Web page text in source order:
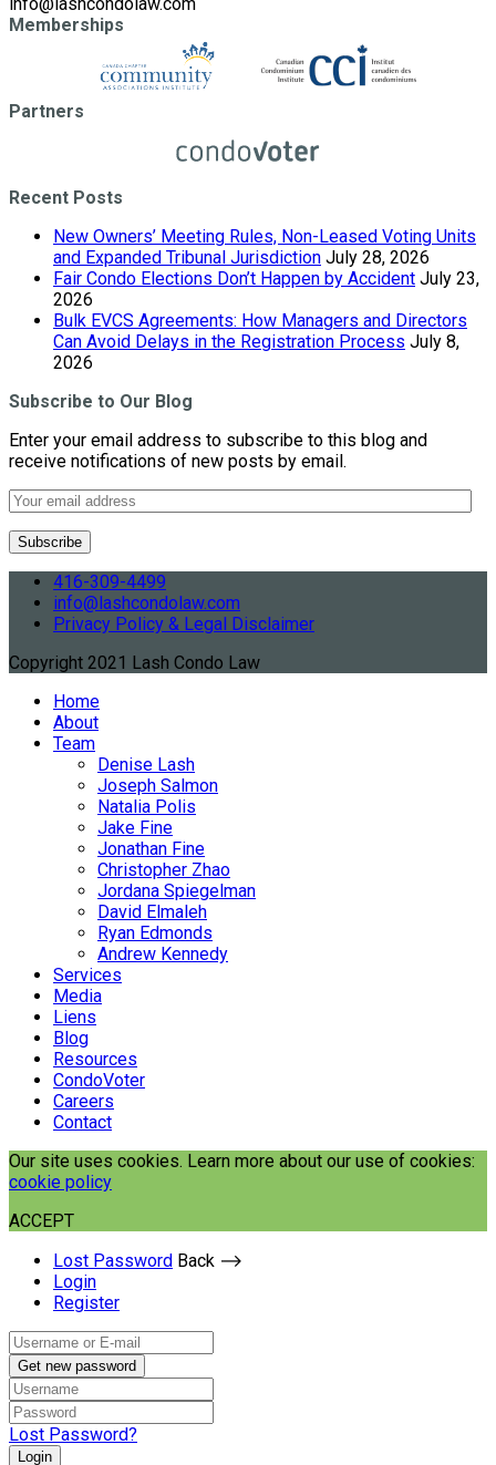
info@lashcondolaw.com
Memberships
Partners
Recent Posts
New Owners’ Meeting Rules, Non-Leased Voting Units
and Expanded Tribunal Jurisdiction July 28, 2026
Fair Condo Elections Don’t Happen by Accident July 23,
2026
Bulk EVCS Agreements: How Managers and Directors
Can Avoid Delays in the Registration Process July 8,
2026
Subscribe to Our Blog
Enter your email address to subscribe to this blog and
receive notifications of new posts by email.
416-309-4499
info@lashcondolaw.com
Privacy Policy & Legal Disclaimer
Copyright 2021 Lash Condo Law
Home
About
Team
Denise Lash
Joseph Salmon
Natalia Polis
Jake Fine
Jonathan Fine
Christopher Zhao
Jordana Spiegelman
David Elmaleh
Ryan Edmonds
Andrew Kennedy
Services
Media
Liens
Blog
Resources
CondoVoter
Careers
Contact
Our site uses cookies. Learn more about our use of cookies:
cookie policy
ACCEPT
Lost Password Back ⟶
Login
Register
Get new password
Lost Password?
Login